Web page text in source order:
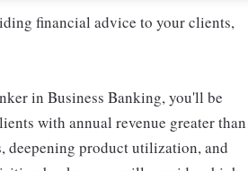
financial advice to your clients,
in Business Banking, you'll be
with annual revenue greater than
deepening product utilization, and